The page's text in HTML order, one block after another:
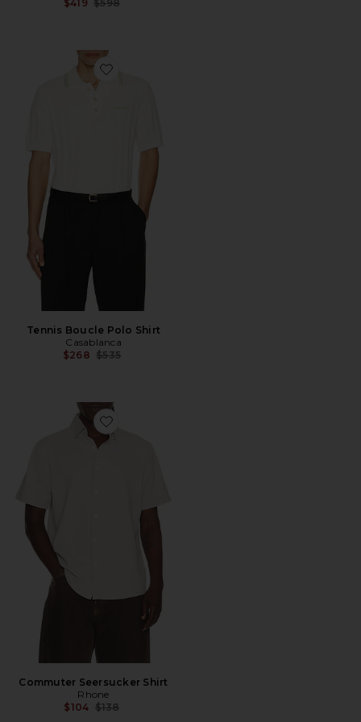
$419 $598
Favorite Tennis Boucle Polo Shirt
Tennis Boucle Polo Shirt
Casablanca
$268 Previous price:
$535
Favorite Commuter Seersucker Shirt
Commuter Seersucker Shirt
Rhone
$104 Previous price:
$138